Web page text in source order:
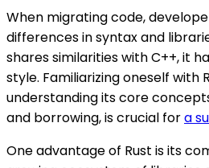
When migrating code,
differences in syntax and
shares similarities with C++, it
style. Familiarizing oneself with
understanding its core
and borrowing, is crucial fora
One advantage of Rust is its